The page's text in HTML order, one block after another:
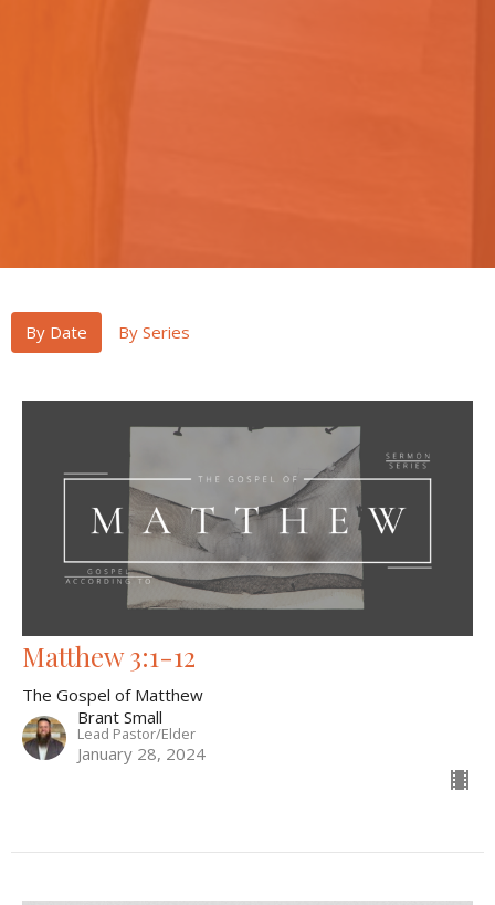
By Date By Series
Matthew 3:1-12
The Gospel of Matthew
Brant Small
Lead Pastor/Elder
January 28, 2024